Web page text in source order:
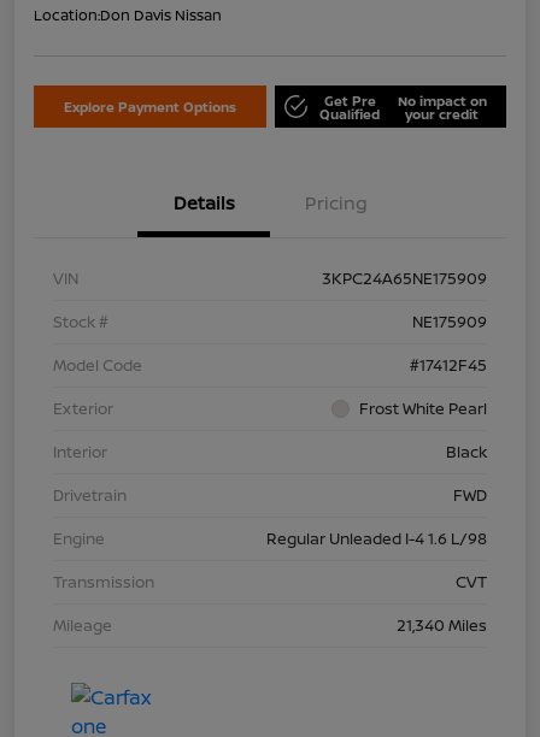
Location:Don Davis Nissan
Explore Payment Options Get Pre
Qualified
No impact on
your credit
Details Pricing
VIN
3KPC24A65NE175909
Stock #
NE175909
Model Code
#17412F45
Exterior
Frost White Pearl
Interior
Black
Drivetrain
FWD
Engine
Regular Unleaded I-4 1.6 L/98
Transmission
CVT
Mileage
21,340 Miles